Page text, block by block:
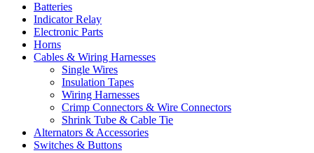
Batteries
Indicator Relay
Electronic Parts
Horns
Cables & Wiring Harnesses
Single Wires
Insulation Tapes
Wiring Harnesses
Crimp Connectors & Wire Connectors
Shrink Tube & Cable Tie
Alternators & Accessories
Switches & Buttons